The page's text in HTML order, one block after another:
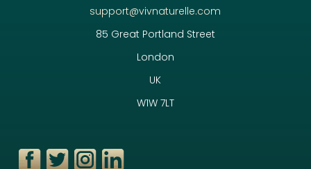
support@vivnaturelle.com
85 Great Portland Street
London
UK
W1W 7LT